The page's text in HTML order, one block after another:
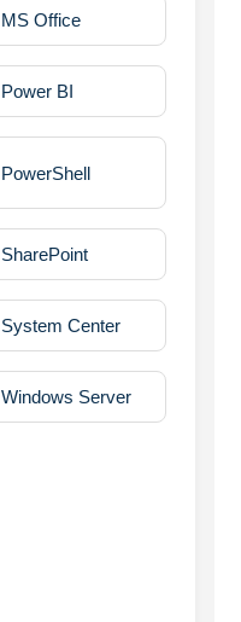
MS Office
Power BI
PowerShell
SharePoint
System Center
Windows Server